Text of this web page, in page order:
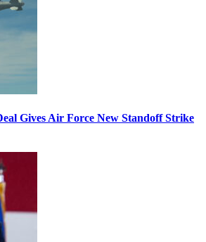
Gives Air Force New Standoff Strike